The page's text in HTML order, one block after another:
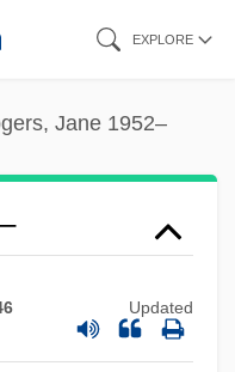
EXPLORE
Jane 1952–
Updated